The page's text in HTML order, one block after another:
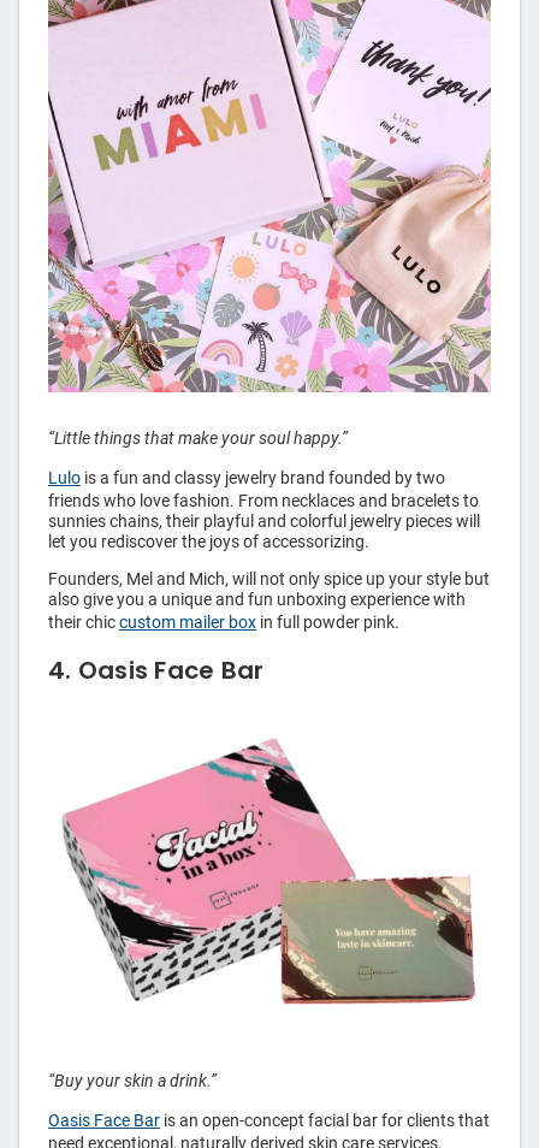
“Little things that make your soul happy.”
Lulo is a fun and classy jewelry brand founded by two
friends who love fashion. From necklaces and bracelets to
sunnies chains, their playful and colorful jewelry pieces will
let you rediscover the joys of accessorizing.
Founders, Mel and Mich, will not only spice up your style but
also give you a unique and fun unboxing experience with
their chiccustom mailer box in full powder pink.
4. Oasis Face Bar
“Buy your skin a drink.”
Oasis Face Bar is an open-concept facial bar for clients that
need exceptional, naturally derived skin care services.